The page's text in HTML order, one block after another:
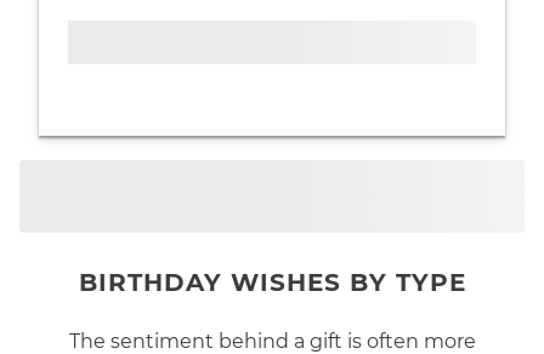
BIRTHDAY WISHES BY TYPE
The sentiment behind a gift is often more